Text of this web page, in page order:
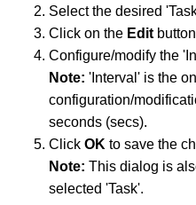
Select the desired
Click on the Editbutton
Configure/modify the
Note: 'Interval' is the
configuration/
seconds (secs).
Click OK to save the
Note: This dialog is
selected 'Task'.